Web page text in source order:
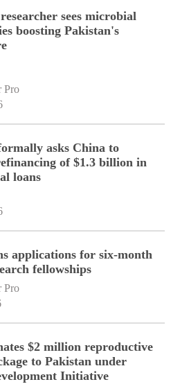
sees microbial
boosting Pakistan's
Pro
asks China to
of $1.3 billion in
loans
applications for six-month
fellowships
Pro
$2 million reproductive
to Pakistan under
Initiative